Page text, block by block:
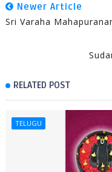
Newer Article
Sri Varaha
RELATED POST
TELUGU